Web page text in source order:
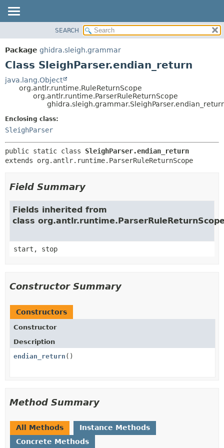
PACKAGE
CLASS
DEPRECATED
HELP
CONSTR
DETAIL:
METHOD
SEARCH
Package ghidra.sleigh.grammar
Class SleighParser.endian_return
java.lang.Object
org.antlr.runtime.RuleReturnScope
org.antlr.runtime.ParserRuleReturnScope
Enclosing class:
SleighParser
public static class SleighParser.endian_return
extends org.antlr.runtime.ParserRuleReturnScope
Field Summary
Fields inherited from
class
start, stop
Constructor Summary
Constructors
Constructor
Description
endian_return ()
Method Summary
All Methods
Instance Methods
Concrete Methods